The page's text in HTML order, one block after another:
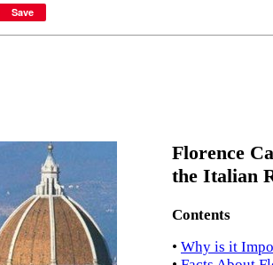
Save
Florence
the Italian
Contents
• Why is it